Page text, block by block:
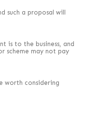
such a proposal will
is to the business, and
scheme may not pay
worth considering